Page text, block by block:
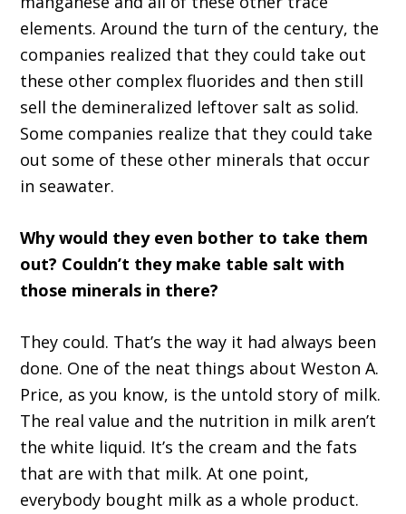
elements. Around the turn of the century, the
companies realized that they could take out
these other complex fluorides and then still
sell the demineralized leftover salt as solid.
Some companies realize that they could take
out some of these other minerals that occur
in seawater.
Why would they even bother to take them
out? Couldn’t they make table salt with
those minerals in there?
They could. That’s the way it had always been
done. One of the neat things about Weston A.
Price, as you know, is the untold story of milk.
The real value and the nutrition in milk aren’t
the white liquid. It’s the cream and the fats
that are with that milk. At one point,
everybody bought milk as a whole product.